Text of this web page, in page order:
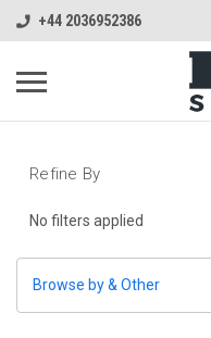
+44 2036952386
Refine By
No filters applied
Browse by & Other